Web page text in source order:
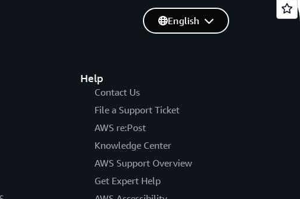
Help
Contact Us
File a Support Ticket
AWS re:Post
Knowledge Center
AWS Support Overview
Get Expert Help
English